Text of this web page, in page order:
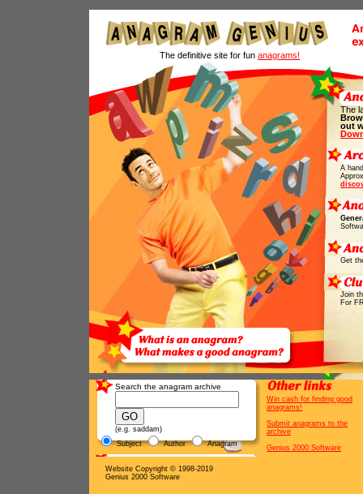
The definitive site for fun anagrams!
The
out
A
Get
Join
For
Search the anagram archive
(e.g. saddam)
Subject
Author Anagram
Win cash for finding good
anagrams!
Submit anagrams to the
archive
Genius 2000 Software
Website Copyright © 1998-2019
Genius 2000 Software